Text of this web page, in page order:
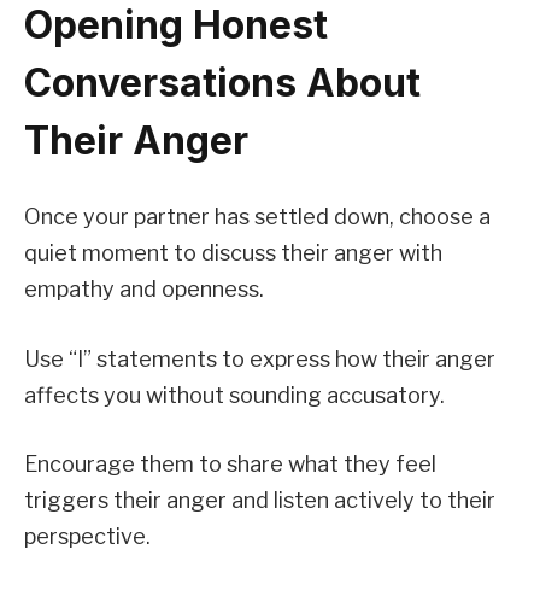
Opening Honest
Conversations About
Their Anger
Once your partner has settled down, choose a
quiet moment to discuss their anger with
empathy and openness.
Use “I” statements to express how their anger
affects you without sounding accusatory.
Encourage them to share what they feel
triggers their anger and listen actively to their
perspective.